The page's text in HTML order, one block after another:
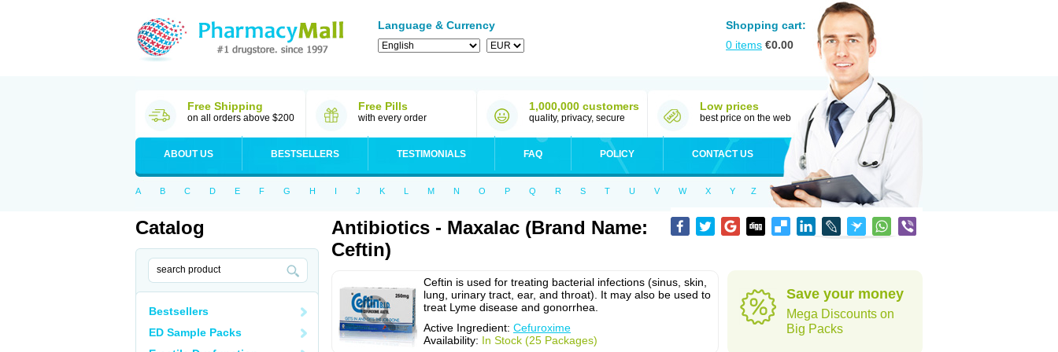
Language & Currency
Shopping cart:
0 items €0.00
Free Shipping
on all orders above $200
Free Pills
with every order
1,000,000 customers
quality, privacy, secure
Low prices
best price on the web
ABOUT US BESTSELLERS TESTIMONIALS FAQ POLICY CONTACT US
A B C D E F G H I J K L M N O P Q R S T U V W X Y Z
Catalog
Bestsellers
ED Sample Packs
Antibiotics - Maxalac (Brand Name:
Ceftin)
Ceftin is used for treating bacterial infections (sinus, skin,
lung, urinary tract, ear, and throat). It may also be used to
treat Lyme disease and gonorrhea.
Active Ingredient: Cefuroxime
Availability: In Stock (25 Packages)
Save your money
Mega Discounts on
Big Packs